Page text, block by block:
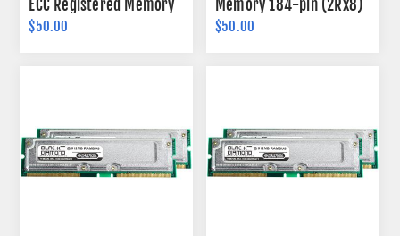
ECC Registered Memory
184-pin (1Rx4)
$50.00
Memory 184-pin (2Rx8)
$50.00